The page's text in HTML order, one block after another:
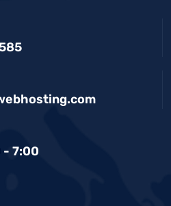
- 7:00